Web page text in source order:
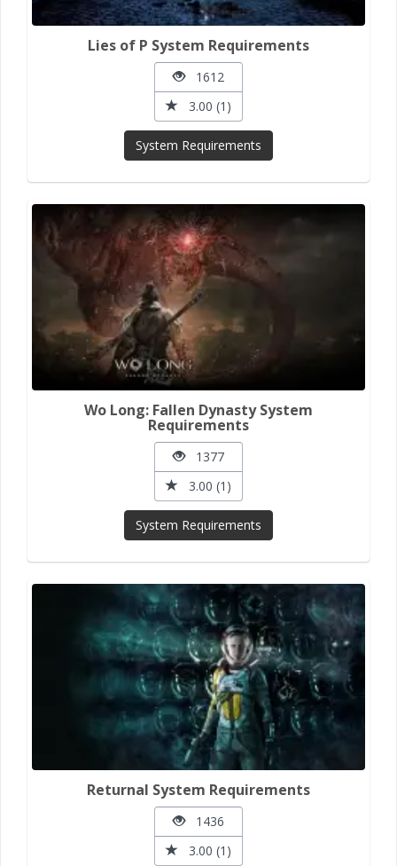
Lies of P System Requirements
1612
3.00 (1)
System Requirements
Wo Long: Fallen Dynasty System
Requirements
1377
3.00 (1)
System Requirements
Returnal System Requirements
1436
3.00 (1)